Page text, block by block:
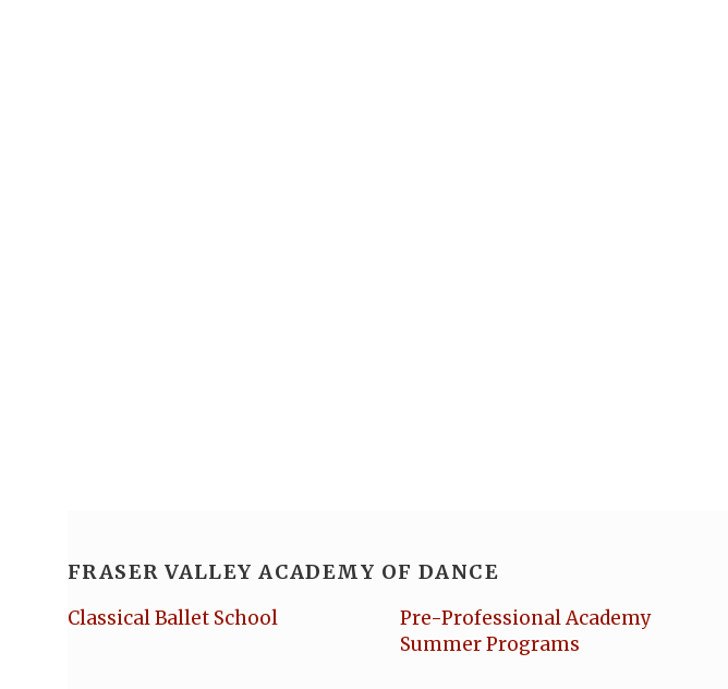
FRASER VALLEY ACADEMY OF DANCE
Classical Ballet School
Pre-Professional Academy
Summer Programs